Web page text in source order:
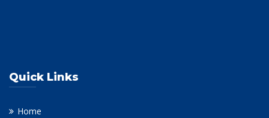
Quick Links
Home